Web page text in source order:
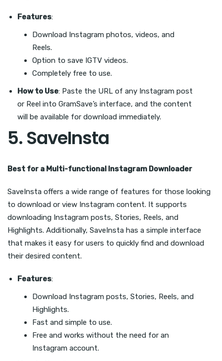
Features:
Download Instagram photos, videos, and
Reels.
Option to save IGTV videos.
Completely free to use.
How to Use: Paste the URL of any Instagram post
or Reel into GramSave’s interface, and the content
will be available for download immediately.
5. SaveInsta
Best for a Multi-functional Instagram Downloader
SaveInsta offers a wide range of features for those looking
to download or view Instagram content. It supports
downloading Instagram posts, Stories, Reels, and
Highlights. Additionally, SaveInsta has a simple interface
that makes it easy for users to quickly find and download
their desired content.
Features:
Download Instagram posts, Stories, Reels, and
Highlights.
Fast and simple to use.
Free and works without the need for an
Instagram account.